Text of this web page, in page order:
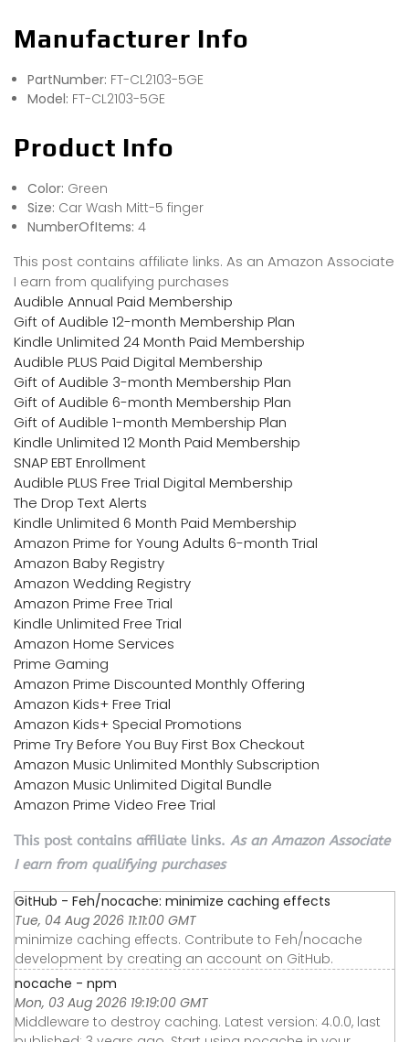
Manufacturer Info
PartNumber: FT-CL2103-5GE
Model: FT-CL2103-5GE
Product Info
Color: Green
Size: Car Wash Mitt-5 finger
NumberOfItems: 4
This post contains affiliate links. As an Amazon Associate
I earn from qualifying purchases
Audible Annual Paid Membership
Gift of Audible 12-month Membership Plan
Kindle Unlimited 24 Month Paid Membership
Audible PLUS Paid Digital Membership
Gift of Audible 3-month Membership Plan
Gift of Audible 6-month Membership Plan
Gift of Audible 1-month Membership Plan
Kindle Unlimited 12 Month Paid Membership
SNAP EBT Enrollment
Audible PLUS Free Trial Digital Membership
The Drop Text Alerts
Kindle Unlimited 6 Month Paid Membership
Amazon Prime for Young Adults 6-month Trial
Amazon Baby Registry
Amazon Wedding Registry
Amazon Prime Free Trial
Kindle Unlimited Free Trial
Amazon Home Services
Prime Gaming
Amazon Prime Discounted Monthly Offering
Amazon Kids+ Free Trial
Amazon Kids+ Special Promotions
Prime Try Before You Buy First Box Checkout
Amazon Music Unlimited Monthly Subscription
Amazon Music Unlimited Digital Bundle
Amazon Prime Video Free Trial
This post contains affiliate links. As an Amazon Associate
I earn from qualifying purchases
GitHub - Feh/nocache: minimize caching effects
Tue, 04 Aug 2026 11:11:00 GMT
minimize caching effects. Contribute to Feh/nocache
development by creating an account on GitHub.
nocache - npm
Mon, 03 Aug 2026 19:19:00 GMT
Middleware to destroy caching. Latest version: 4.0.0, last